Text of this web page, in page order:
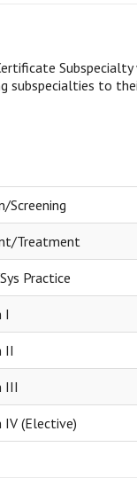
to
Screening
Treatment
Practice
I
II
III
IV (Elective)